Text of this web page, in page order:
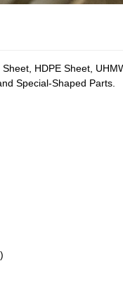
HDPE Sheet,
Special-Shaped Parts.